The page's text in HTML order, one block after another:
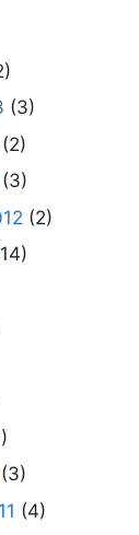
(3)
(2)
(3)
(2)
(3)
(4)